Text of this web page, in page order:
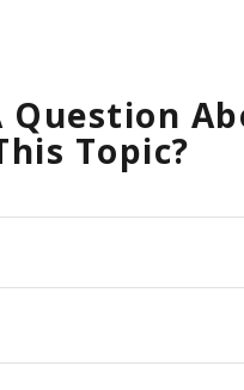
Question
Topic?